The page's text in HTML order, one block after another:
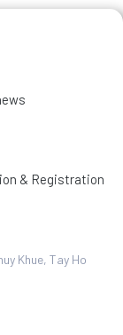
& Registration
Khue, Tay Ho